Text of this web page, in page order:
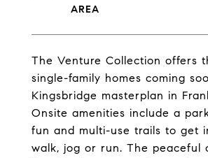
The Venture Collection offers
single-family homes coming
Kingsbridge masterplan in
Onsite amenities include a
fun and multi-use trails to get
walk, jog or run. The peaceful